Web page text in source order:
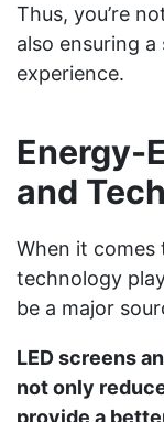
Thus, you’re
also ensuring
experience.
Energy-
and
When it comes
technology
be a major
LED screens
not only